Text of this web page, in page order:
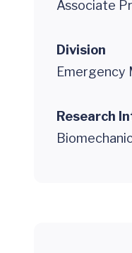
Associate
Division
Emergency
Research